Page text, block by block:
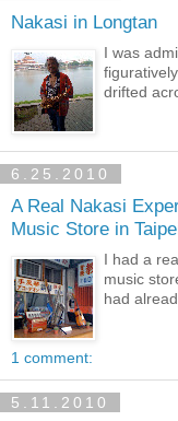
Nakasi in Longtan
I was
drifted
6.25.2010
A Real Nakasi
Music Store in
I had a
music
had
1 comment:
5.11.2010